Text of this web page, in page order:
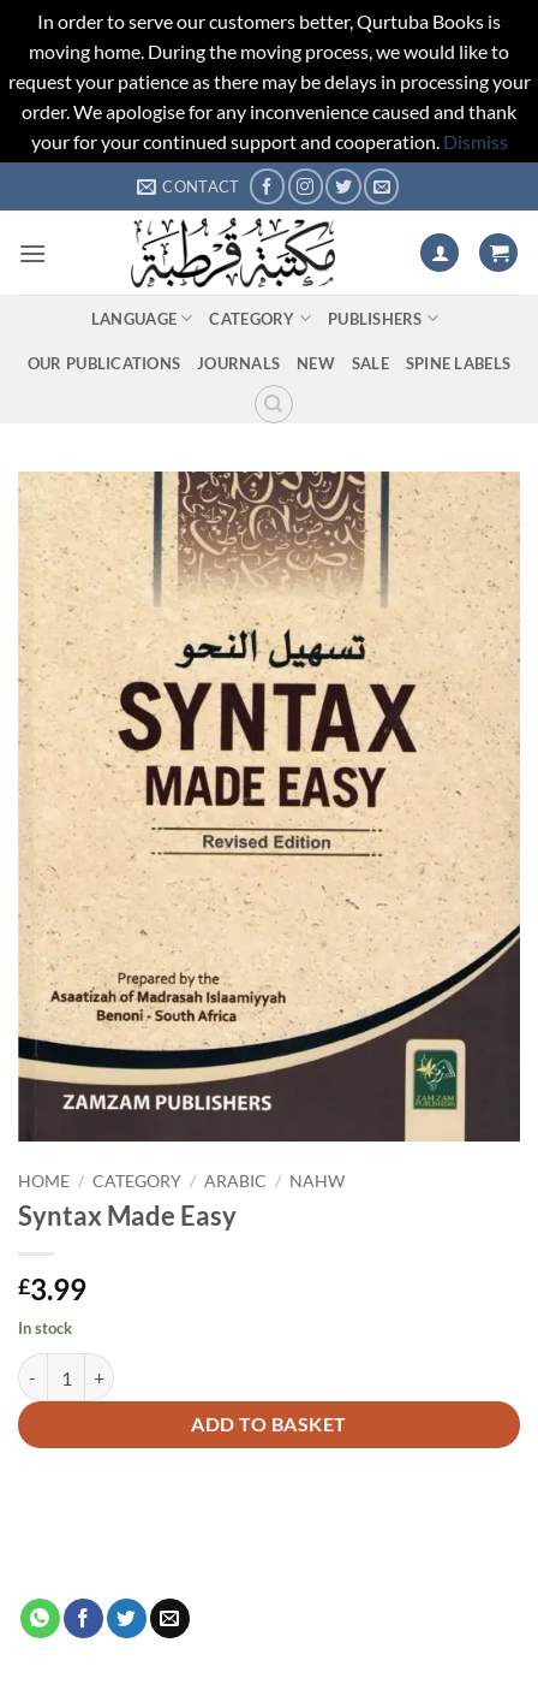
In order to serve our customers better, Qurtuba Books is
moving home. During the moving process, we would like to
request your patience as there may be delays in processing your
order. We apologise for any inconvenience caused and thank
your for your continued support and cooperation. Dismiss
to
CONTACT
LANGUAGE CATEGORY PUBLISHERS
OUR PUBLICATIONS JOURNALS NEW SALE SPINE LABELS
HOME / CATEGORY / ARABIC / NAHW
Syntax Made Easy
£3.99
In stock
Syntax Made Easy quantity
ADD TO BASKET
Alternative: